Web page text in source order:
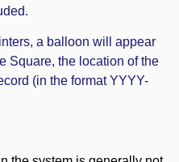
a balloon will appear
Square, the location of the
(in the format YYYY-